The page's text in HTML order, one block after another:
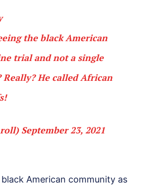
the black American
trial and not a single
He called African
September 23, 2021
American community as